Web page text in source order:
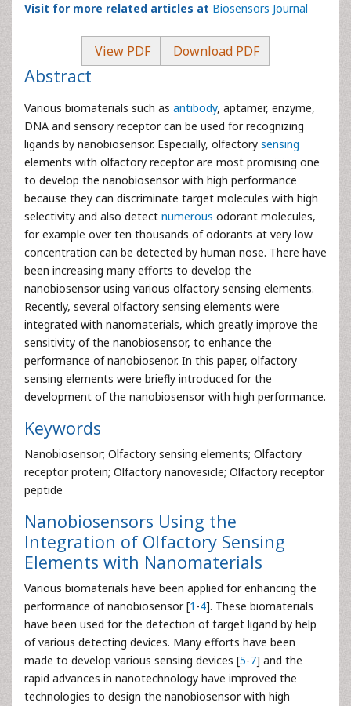
Visit for more related articles at Biosensors Journal
View PDF Download PDF
Abstract
Various biomaterials such as antibody, aptamer, enzyme,
DNA and sensory receptor can be used for recognizing
ligands by nanobiosensor. Especially, olfactory sensing
elements with olfactory receptor are most promising one
to develop the nanobiosensor with high performance
because they can discriminate target molecules with high
selectivity and also detect numerous odorant molecules,
for example over ten thousands of odorants at very low
concentration can be detected by human nose. There have
been increasing many efforts to develop the
nanobiosensor using various olfactory sensing elements.
Recently, several olfactory sensing elements were
integrated with nanomaterials, which greatly improve the
sensitivity of the nanobiosensor, to enhance the
performance of nanobiosenor. In this paper, olfactory
sensing elements were briefly introduced for the
development of the nanobiosensor with high performance.
Keywords
Nanobiosensor; Olfactory sensing elements; Olfactory
receptor protein; Olfactory nanovesicle; Olfactory receptor
peptide
Nanobiosensors Using the
Integration of Olfactory Sensing
Elements with Nanomaterials
Various biomaterials have been applied for enhancing the
performance of nanobiosensor [1 -4]. These biomaterials
have been used for the detection of target ligand by help
of various detecting devices. Many efforts have been
made to develop various sensing devices [5-7] and the
rapid advances in nanotechnology have improved the
technologies to design the nanobiosensor with high